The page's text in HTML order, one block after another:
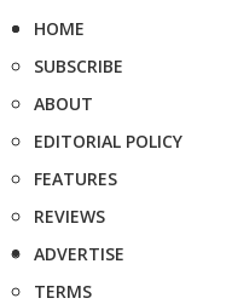
HOME
SUBSCRIBE
ABOUT
EDITORIAL POLICY
FEATURES
REVIEWS
ADVERTISE
TERMS